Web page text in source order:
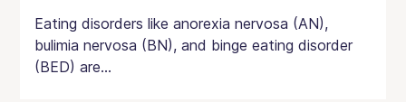
Eating disorders like anorexia nervosa (AN),
bulimia nervosa (BN), and binge eating disorder
(BED) are...